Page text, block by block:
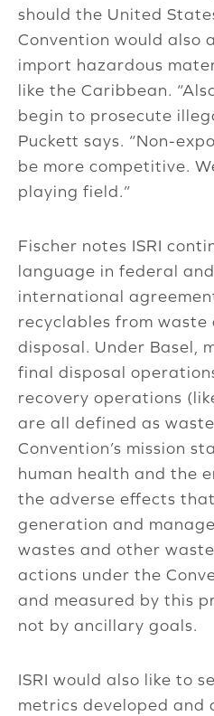
should the United
Convention would also
import hazardous
like the Caribbean.
begin to prosecute
Puckett says. “Non-
be more competitive.
playing field.”
Fischer notes ISRI
language in federal
international
recyclables from
disposal. Under Basel,
final disposal
recovery operations
are all defined as
Convention’s mission
human health and the
the adverse effects
generation and
wastes and other
actions under the
and measured by this
not by ancillary goals.
ISRI would also like to
metrics developed and